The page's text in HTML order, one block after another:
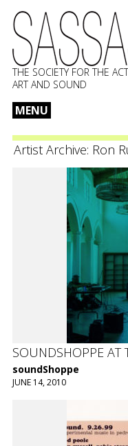
THE SOCIETY FOR THE
ART AND SOUND
MENU
to
Artist Archive: Ron
SOUNDSHOPPE AT
soundShoppe
JUNE 14, 2010